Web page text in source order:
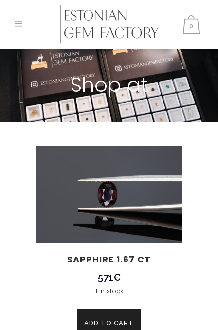
0
Shop at
SAPPHIRE 1.67 CT
571€
1 in stock
ADD TO CART